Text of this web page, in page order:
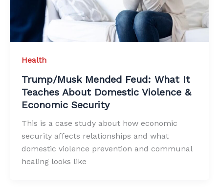
Health
Trump/Musk Mended Feud: What It
Teaches About Domestic Violence &
Economic Security
This is a case study about how economic
security affects relationships and what
domestic violence prevention and communal
healing looks like